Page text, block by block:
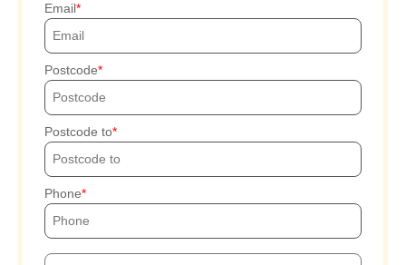
Email
Postcode
Postcode to
Phone